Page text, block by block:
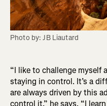
Photo by: JB Liautard
“I like to challenge myself
staying in control. It’s a
are always driven by this
control it,” he says. “I